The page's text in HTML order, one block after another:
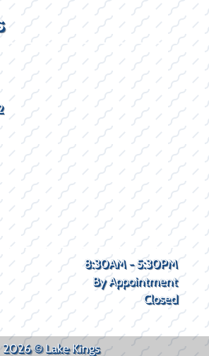
8:30AM - 5:30PM
By Appointment
Closed
2026 © Lake Kings